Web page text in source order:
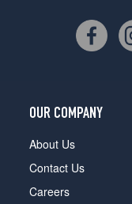
OUR COMPANY
About Us
Contact Us
Careers